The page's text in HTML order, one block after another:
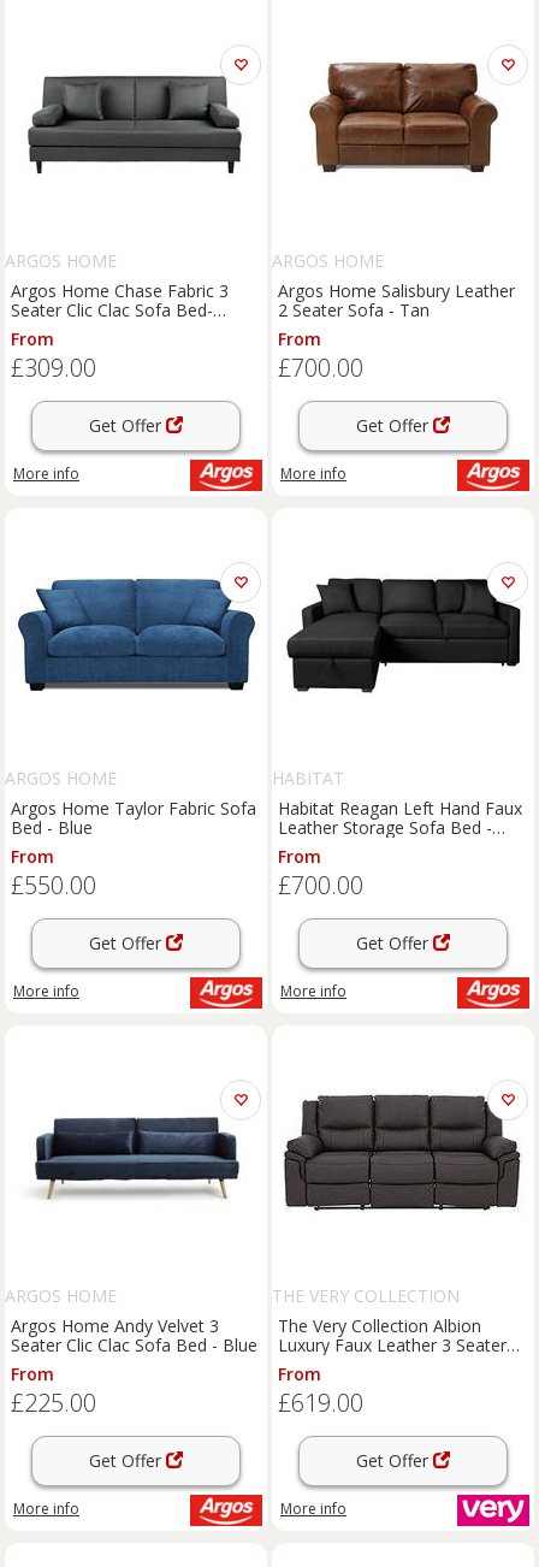
ARGOS HOME
Argos Home Chase Fabric 3
Seater Clic Clac Sofa Bed-
Charcoal
From
£309.00
Get Offer
More info
ARGOS HOME
Argos Home Salisbury Leather
2 Seater Sofa - Tan
From
£700.00
Get Offer
More info
ARGOS HOME
Argos Home Taylor Fabric Sofa
Bed - Blue
From
£550.00
Get Offer
More info
HABITAT
Habitat Reagan Left Hand Faux
Leather Storage Sofa Bed -
Black
From
£700.00
Get Offer
More info
ARGOS HOME
Argos Home Andy Velvet 3
Seater Clic Clac Sofa Bed - Blue
From
£225.00
Get Offer
More info
THE VERY COLLECTION
The Very Collection Albion
Luxury Faux Leather 3 Seater
High Back Manual Recliner Sofa
From
£619.00
Get Offer
More info